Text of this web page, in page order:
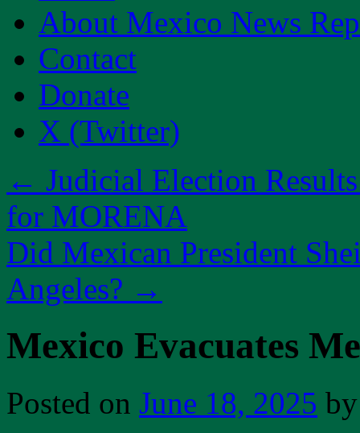
About Mexico News
Contact
Donate
X (Twitter)
← Judicial Election
for MORENA
Did Mexican President
Angeles? →
Mexico Evacuates
Posted on June 18, 2025 by